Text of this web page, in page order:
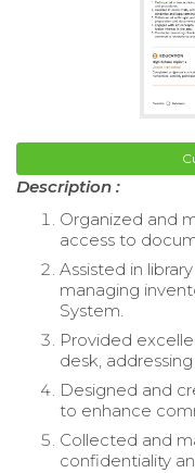
Description :
Organized and
access to
Assisted in
managing
System.
Provided
desk,
Designed and
to enhance
Collected and
confidentiality